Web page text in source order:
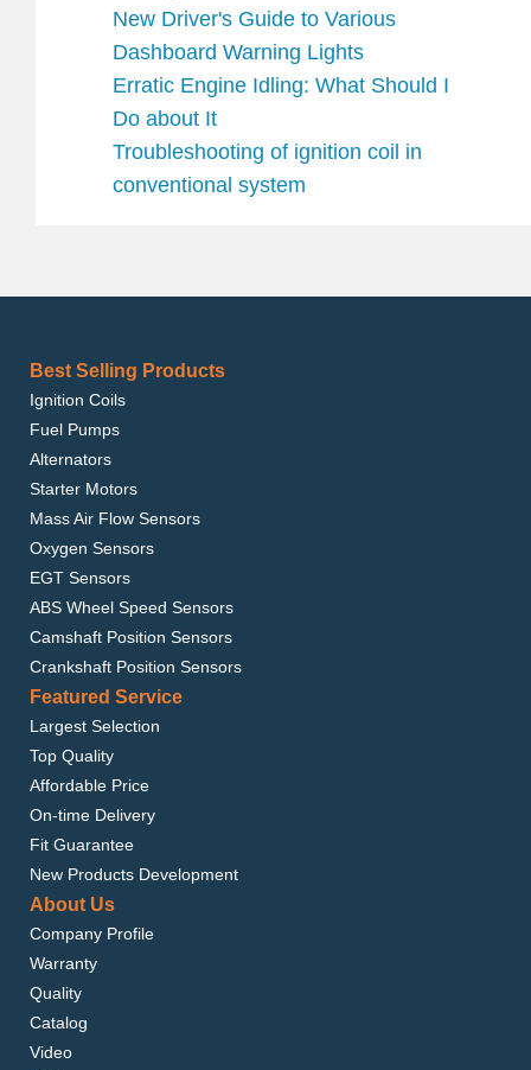
New Driver's Guide to Various
Dashboard Warning Lights
Erratic Engine Idling: What Should I
Do about It
Troubleshooting of ignition coil in
conventional system
Best Selling Products
Ignition Coils
Fuel Pumps
Alternators
Starter Motors
Mass Air Flow Sensors
Oxygen Sensors
EGT Sensors
ABS Wheel Speed Sensors
Camshaft Position Sensors
Crankshaft Position Sensors
Featured Service
Largest Selection
Top Quality
Affordable Price
On-time Delivery
Fit Guarantee
New Products Development
About Us
Company Profile
Warranty
Quality
Catalog
Video